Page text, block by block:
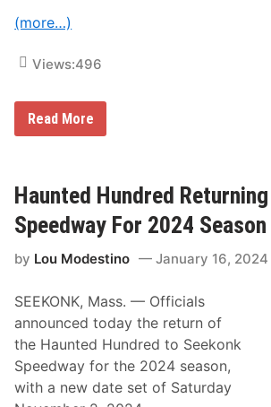
a
y
e
M
a
r
D
w
a
r
C
s
A
W
h
t
(more…)
Views:496
W
P
i
t
k
t
t
u
r
n
i
n
g
Read More
Haunted Hundred
Speedway For 2024
by Lou Modestino January 16, 2024
SEEKONK, Mass. — Officials
announced today the return of
the Haunted Hundred to Seekonk
Speedway for the 2024 season,
with a new date set of Saturday